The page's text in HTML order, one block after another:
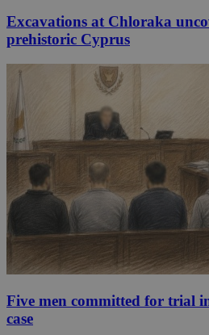
Excavations at Chloraka
prehistoric Cyprus
Five men committed for trial
case